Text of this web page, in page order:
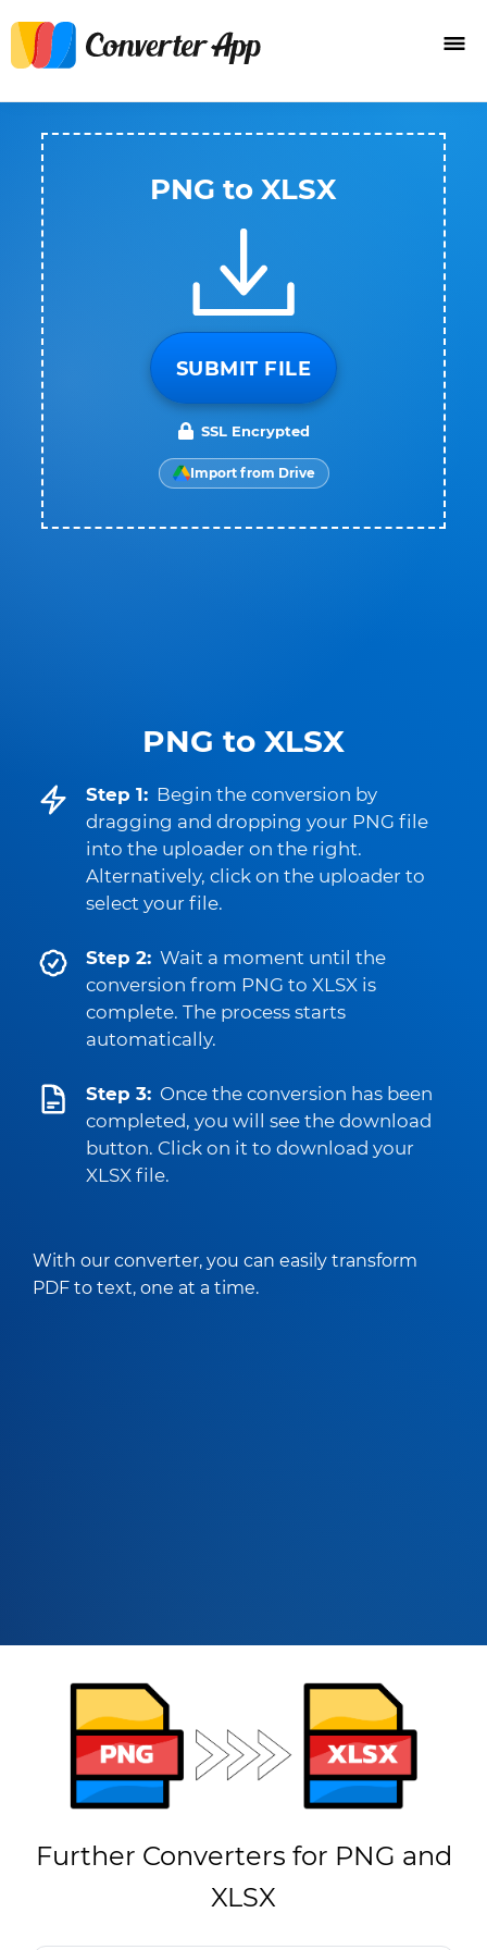
PNG to XLSX
Step 1: Begin the conversion by
dragging and dropping your PNG file
into the uploader on the right.
Alternatively, click on the uploader to
select your file.
Step 2: Wait a moment until the
conversion from PNG to XLSX is
complete. The process starts
automatically.
Step 3: Once the conversion has been
completed, you will see the download
button. Click on it to download your
XLSX file.
With our converter, you can easily transform
PDF to text, one at a time.
PNG to XLSX
SUBMIT FILE
SSL Encrypted
Import from Drive
Further Converters for PNG and
XLSX